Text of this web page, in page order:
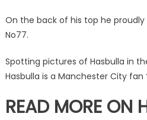
On the back of his top he
No77.
Spotting pictures of Hasbulla in
Hasbulla is a Manchester City fan
READ MORE ON